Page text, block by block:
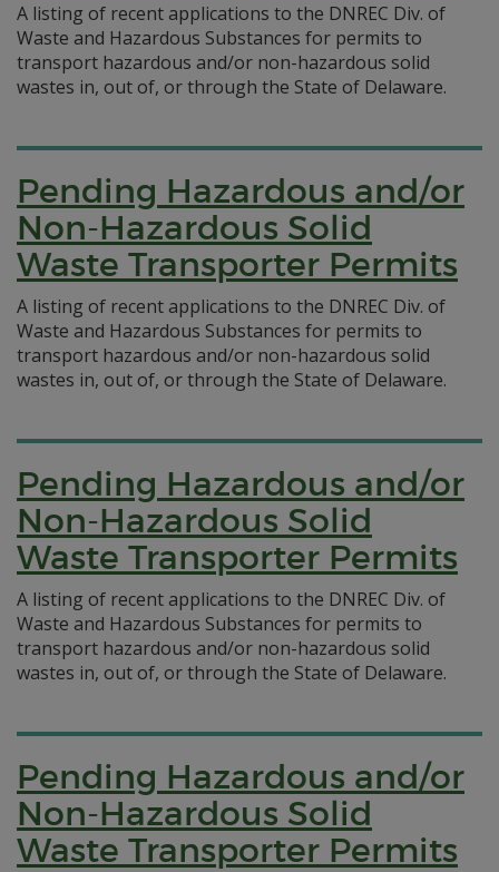
A listing of recent applications to the DNREC Div. of
Waste and Hazardous Substances for permits to
transport hazardous and/or non-hazardous solid
wastes in, out of, or through the State of Delaware.
Pending Hazardous and/or
Non-Hazardous Solid
Waste Transporter Permits
A listing of recent applications to the DNREC Div. of
Waste and Hazardous Substances for permits to
transport hazardous and/or non-hazardous solid
wastes in, out of, or through the State of Delaware.
Pending Hazardous and/or
Non-Hazardous Solid
Waste Transporter Permits
A listing of recent applications to the DNREC Div. of
Waste and Hazardous Substances for permits to
transport hazardous and/or non-hazardous solid
wastes in, out of, or through the State of Delaware.
Pending Hazardous and/or
Non-Hazardous Solid
Waste Transporter Permits